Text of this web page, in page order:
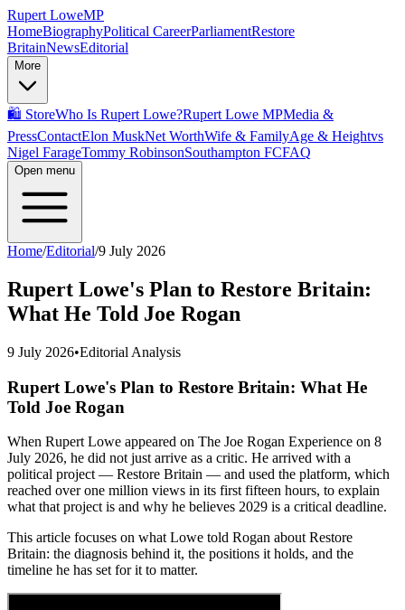
Rupert LoweMP
HomeBiographyPolitical CareerParliamentRestore
BritainNewsEditorial
More
🛍️ StoreWho Is Rupert Lowe?Rupert Lowe MPMedia &
PressContactElon MuskNet WorthWife & FamilyAge & Heightvs
Nigel FarageTommy RobinsonSouthampton FCFAQ
Open menu
Home/Editorial/9 July 2026
Rupert Lowe's Plan to Restore Britain:
What He Told Joe Rogan
9 July 2026•Editorial Analysis
Rupert Lowe's Plan to Restore Britain: What He
Told Joe Rogan
When Rupert Lowe appeared on The Joe Rogan Experience on 8
July 2026, he did not just arrive as a critic. He arrived with a
political project — Restore Britain — and used the platform, which
reached over one million views in its first fifteen hours, to explain
what that project is and why he believes 2029 is a critical deadline.
This article focuses on what Lowe told Rogan about Restore
Britain: the diagnosis behind it, the positions it holds, and the
timeline he has set for it to matter.